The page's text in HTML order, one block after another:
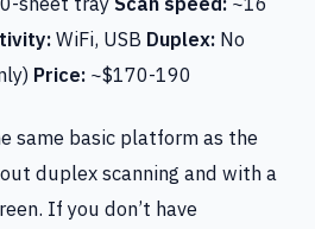
WiFi, USB Duplex: No
Price: ~$170-190
same basic platform as the
duplex scanning and with a
If you don’t have